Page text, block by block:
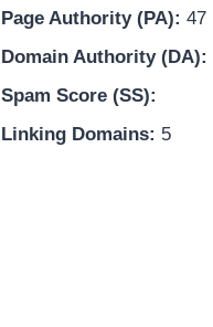
Page Authority (PA): 47
Domain Authority (DA):
Spam Score (SS):
Linking Domains: 5